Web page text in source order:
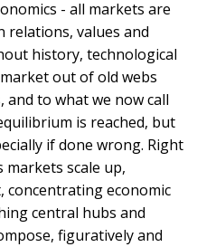
- all markets are
relations, values and
history, technological
out of old webs
and to what we now call
is reached, but
if done wrong. Right
markets scale up,
concentrating economic
central hubs and
figuratively and